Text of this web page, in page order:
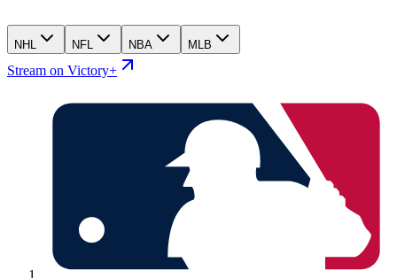
NHL NFL NBA MLB
Stream on Victory+